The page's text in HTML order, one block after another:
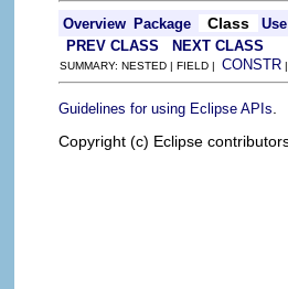
Overview Package Class
Use
PREV CLASS
NEXT CLASS
SUMMARY: NESTED | FIELD | CONSTR
Guidelines for using Eclipse APIs
Copyright (c) Eclipse